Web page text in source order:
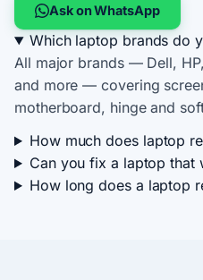
Ask on WhatsApp
Which laptop brands do
All major brands — Dell,
and more — covering
motherboard, hinge and
How much does laptop
Can you fix a laptop that
How long does a laptop